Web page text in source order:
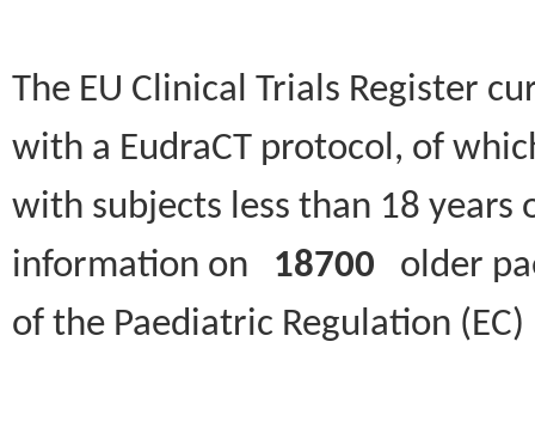
The EU Clinical Trials Register
with a EudraCT protocol, of
with subjects less than 18
information on 18700 older
of the Paediatric Regulation